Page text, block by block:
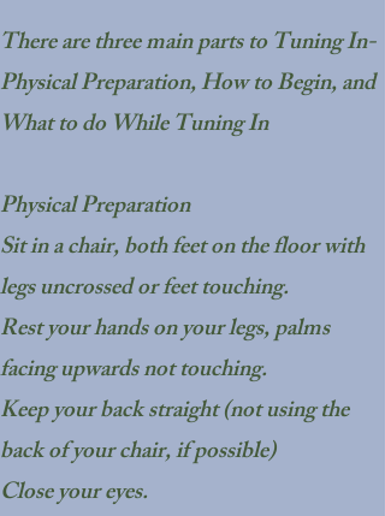
There are three main parts to Tuning In-
Physical Preparation, How to Begin, and
What to do While Tuning In
Physical Preparation
Sit in a chair, both feet on the floor with
legs uncrossed or feet touching.
Rest your hands on your legs, palms
facing upwards not touching.
Keep your back straight (not using the
back of your chair, if possible)
Close your eyes.